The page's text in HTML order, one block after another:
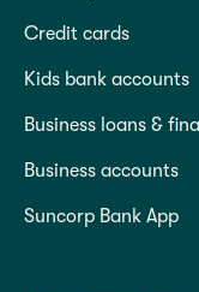
Credit cards
Kids bank accounts
Business loans &
Business accounts
Suncorp Bank App